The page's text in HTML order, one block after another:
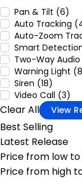
Pan & Tilt (6)
Auto Tracking
Auto-Zoom
Smart
Two-Way Audio
Warning Light
Siren (18)
Video Call (3)
Clear All View
Best Selling
Latest Release
Price from low
Price from high